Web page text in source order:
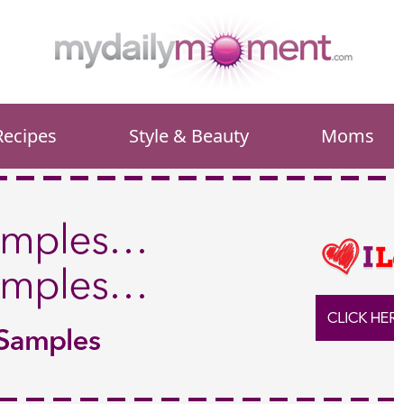
Style & Beauty Moms